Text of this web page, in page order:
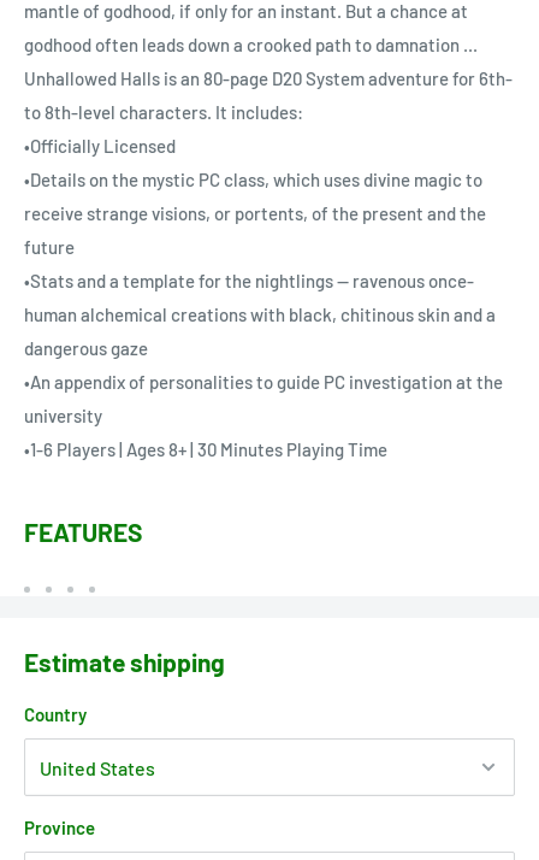
mantle of godhood, if only for an instant. But a chance at
godhood often leads down a crooked path to damnation ...
Unhallowed Halls is an 80-page D20 System adventure for 6th-
to 8th-level characters. It includes:
•Officially Licensed
•Details on the mystic PC class, which uses divine magic to
receive strange visions, or portents, of the present and the
future
•Stats and a template for the nightlings -- ravenous once-
human alchemical creations with black, chitinous skin and a
dangerous gaze
•An appendix of personalities to guide PC investigation at the
university
•1-6 Players | Ages 8+ | 30 Minutes Playing Time
FEATURES
Estimate shipping
Country
Province